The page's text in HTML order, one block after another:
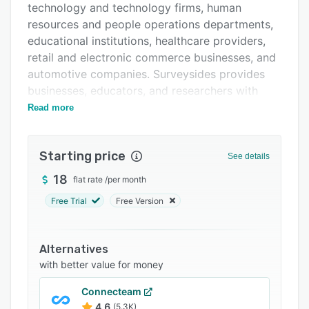
FAQs
Related categories
technology and technology firms, human
resources and people operations departments,
educational institutions, healthcare providers,
retail and electronic commerce businesses, and
automotive companies. Surveysides provides
businesses, educators, and researchers with
tools to collect feedback, measure customer
data-driven decision making.
The platform offers a smart form builder with a
drag-and-drop interface that enables users to
assessment templates and access to more than
one hundred research-backed questions from
an organized question bank. It supports more
than ten advanced question types including
free-text, single choice, multiple choice, rating,
Read more
Starting price See details
18 flat rate /per month
Free Trial Free Version
Alternatives
with better value for money
Connecteam
4.6 (5.3K)